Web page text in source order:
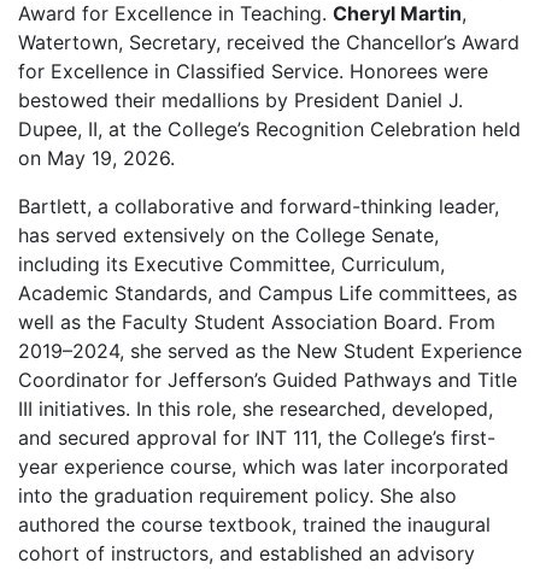
Award for Excellence in Teaching. Cheryl Martin,
Watertown, Secretary, received the Chancellor’s Award
for Excellence in Classified Service. Honorees were
bestowed their medallions by President Daniel J.
Dupee, II, at the College’s Recognition Celebration held
on May 19, 2026.
Bartlett, a collaborative and forward-thinking leader,
has served extensively on the College Senate,
including its Executive Committee, Curriculum,
Academic Standards, and Campus Life committees, as
well as the Faculty Student Association Board. From
2019–2024, she served as the New Student Experience
Coordinator for Jefferson’s Guided Pathways and Title
III initiatives. In this role, she researched, developed,
and secured approval for INT 111, the College’s first-
year experience course, which was later incorporated
into the graduation requirement policy. She also
authored the course textbook, trained the inaugural
cohort of instructors, and established an advisory